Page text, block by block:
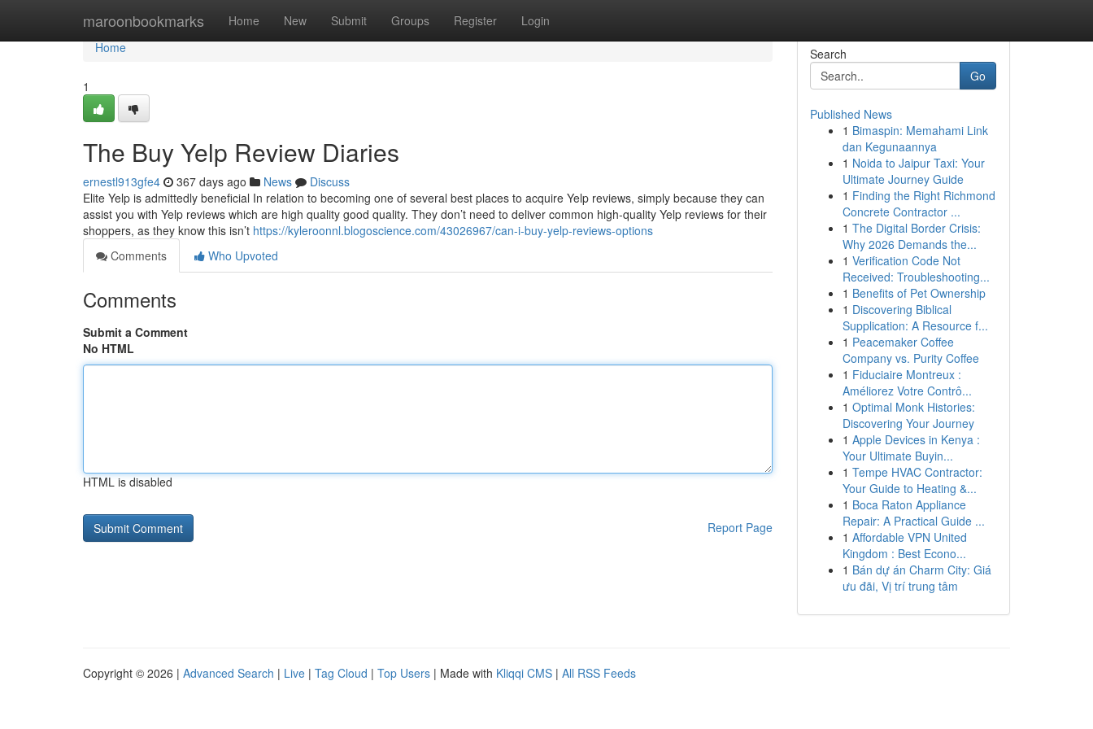
maroonbookmarks Home New Submit Groups Register Login
Home
Home
1
The Buy Yelp Review Diaries
ernestl913gfe4 367 days ago News
Discuss
Elite Yelp is admittedly beneficial In relation to becoming one of several best places to acquire Yelp reviews, simply because they can
assist you with Yelp reviews which are high quality good quality. They don’t need to deliver common high-quality Yelp reviews for their
shoppers, as they know this isn’t https://kyleroonnl.blogoscience.com/43026967/can-i-buy-yelp-reviews-options
Comments
Who Upvoted
Comments
Submit a Comment
No HTML
HTML is disabled
Report Page
Search
Go
Published News
1 Bimaspin: Memahami Link
dan Kegunaannya
1 Noida to Jaipur Taxi: Your
Ultimate Journey Guide
1 Finding the Right Richmond
Concrete Contractor ...
1 The Digital Border Crisis:
Why 2026 Demands the...
1 Verification Code Not
Received: Troubleshooting...
1 Benefits of Pet Ownership
1 Discovering Biblical
Supplication: A Resource f...
1 Peacemaker Coffee
Company vs. Purity Coffee
1 Fiduciaire Montreux :
Améliorez Votre Contrô...
1 Optimal Monk Histories:
Discovering Your Journey
1 Apple Devices in Kenya :
Your Ultimate Buyin...
1 Tempe HVAC Contractor:
Your Guide to Heating &...
1 Boca Raton Appliance
Repair: A Practical Guide ...
1 Affordable VPN United
Kingdom : Best Econo...
1 Bán dự án Charm City: Giá
ưu đãi, Vị trí trung tâm
Copyright © 2026 | Advanced Search | Live | Tag Cloud | Top Users | Made with Kliqqi CMS | All RSS Feeds